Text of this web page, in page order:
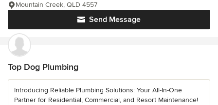
Send Message
Mountain Creek, QLD 4557
Top Dog Plumbing
Introducing Reliable Plumbing Solutions: Your All-In-One
Partner for Residential, Commercial, and Resort Maintenance!